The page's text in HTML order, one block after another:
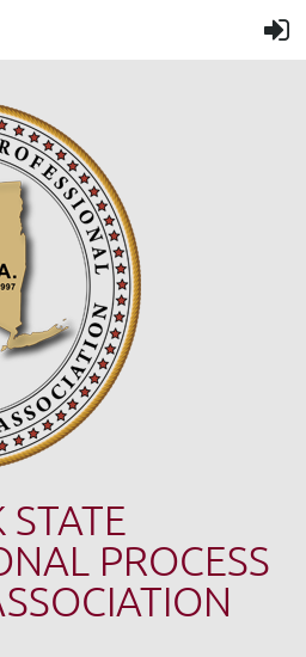
STATE
PROCESS